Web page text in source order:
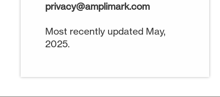
privacy@amplimark.com
Most recently updated May,
2025.